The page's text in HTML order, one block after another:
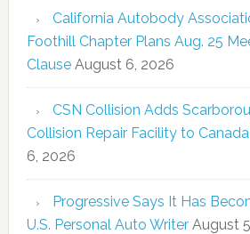
California Autobody
Foothill Chapter Plans Aug. 25
Clause August 6, 2026
CSN Collision Adds
Collision Repair Facility to
6, 2026
Progressive Says It Has
U.S. Personal Auto Writer August